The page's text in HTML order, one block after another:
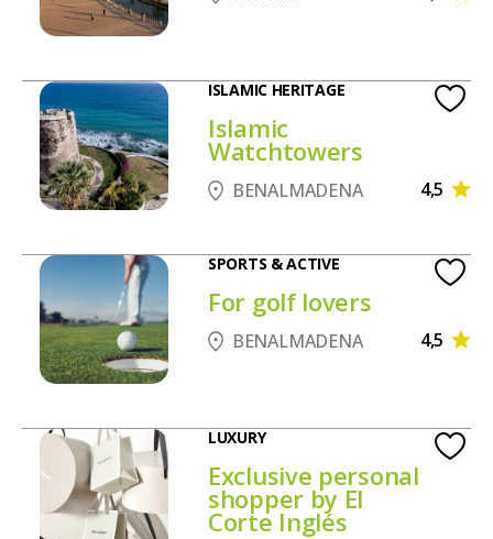
ISLAMIC HERITAGE
Islamic
Watchtowers
BENALMADENA 4,5
SPORTS & ACTIVE
For golf lovers
BENALMADENA 4,5
LUXURY
Exclusive personal
shopper by El
Corte Inglés